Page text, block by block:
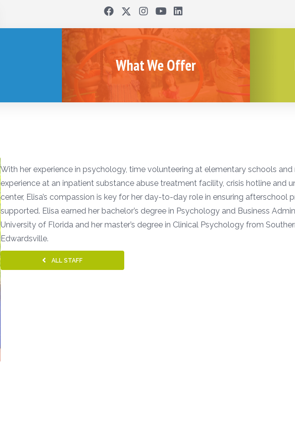
What We Offer
With her experience in psychology, time volunteering at elementary schools and
experience at an inpatient substance abuse treatment facility, crisis hotline and
center, Elisa’s compassion is key for her day-to-day role in ensuring afterschool
supported. Elisa earned her bachelor’s degree in Psychology and Business
University of Florida and her master’s degree in Clinical Psychology from
Edwardsville.
ALL STAFF